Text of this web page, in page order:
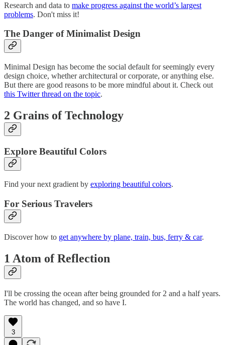
Research and data to make progress against the world’s largest
problems. Don't miss it!
The Danger of Minimalist Design
Minimal Design has become the social default for seemingly every
design choice, whether architectural or corporate, or anything else.
But there are good reasons to be more mindful about it. Check out
this Twitter thread on the topic.
2 Grains of Technology
Explore Beautiful Colors
Find your next gradient by exploring beautiful colors.
For Serious Travelers
Discover how to get anywhere by plane, train, bus, ferry & car.
1 Atom of Reflection
I'll be crossing the ocean after being grounded for 2 and a half years.
The world has changed, and so have I.
3